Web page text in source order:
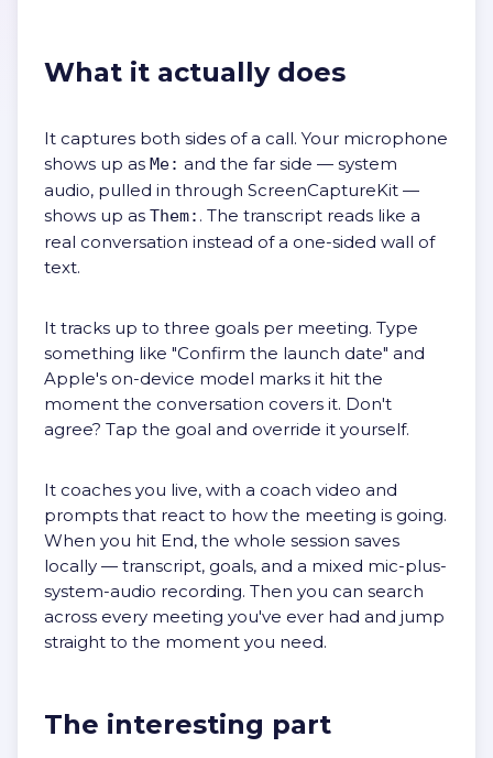
What it actually does
It captures both sides of a call. Your microphone
shows up as Me: and the far side — system
audio, pulled in through ScreenCaptureKit —
shows up as Them: . The transcript reads like a
real conversation instead of a one-sided wall of
text.
It tracks up to three goals per meeting. Type
something like "Confirm the launch date" and
Apple's on-device model marks it hit the
moment the conversation covers it. Don't
agree? Tap the goal and override it yourself.
It coaches you live, with a coach video and
prompts that react to how the meeting is going.
When you hit End, the whole session saves
locally — transcript, goals, and a mixed mic-plus-
system-audio recording. Then you can search
across every meeting you've ever had and jump
straight to the moment you need.
The interesting part